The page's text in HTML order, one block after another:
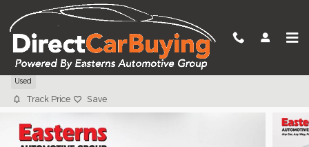
Skip to main content
2024 Nissan Altima 2.5 S
Used
Track Price Save